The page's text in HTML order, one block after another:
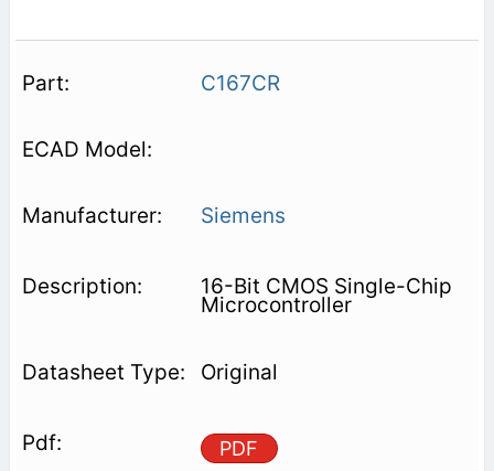
C167CR
Siemens
16-Bit CMOS Single-Chip
Microcontroller
Original
PDF